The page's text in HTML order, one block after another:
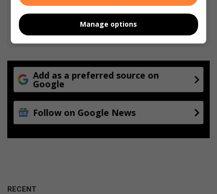
Add as a preferred source on
Google
Follow on Google News
RECENT
Manage options